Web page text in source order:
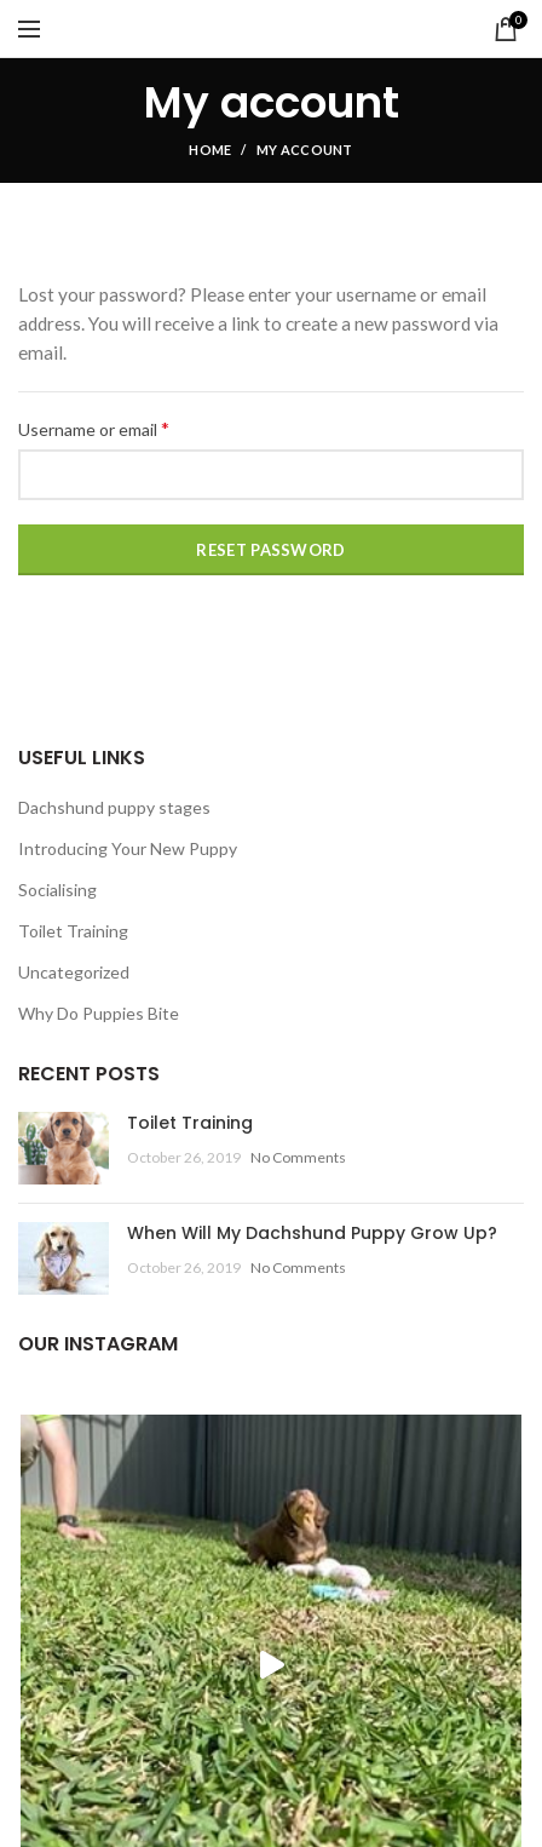
0
My account
HOME MY ACCOUNT
Lost your password? Please enter your username or email
address. You will receive a link to create a new password via
email.
Username or email *
RESET PASSWORD
USEFUL LINKS
Dachshund puppy stages
Introducing Your New Puppy
Socialising
Toilet Training
Uncategorized
Why Do Puppies Bite
RECENT POSTS
Toilet Training
October 26, 2019 No Comments
When Will My Dachshund Puppy Grow Up?
October 26, 2019 No Comments
OUR INSTAGRAM